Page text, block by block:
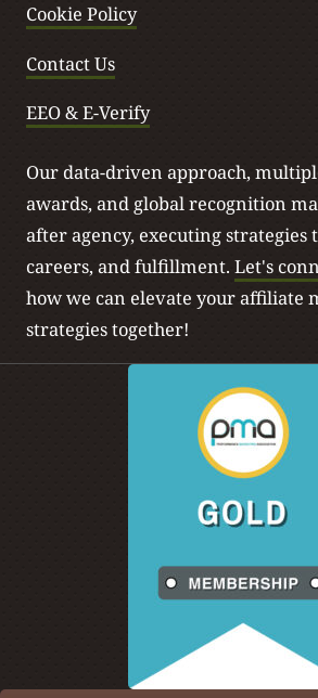
Cookie Policy
Contact Us
EEO & E-Verify
Our data-driven approach,
awards, and global recognition
after agency, executing strategies
careers, and fulfillment. Let's
how we can elevate your affiliate
strategies together!